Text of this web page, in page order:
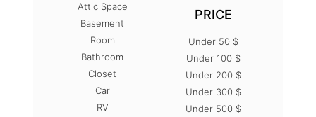
Attic Space
Basement
Room
Bathroom
Closet
Car
RV
PRICE
Under 50 $
Under 100 $
Under 200 $
Under 300 $
Under 500 $